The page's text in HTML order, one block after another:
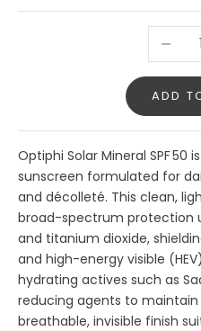
ADD
Optiphi Solar Mineral SPF 50
sunscreen formulated for
and décolleté. This clean,
broad-spectrum protection
and titanium dioxide,
and high-energy visible
hydrating actives such as
reducing agents to
breathable, invisible finish